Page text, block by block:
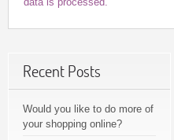
Recent Posts
Would you like to do more of
your shopping online?